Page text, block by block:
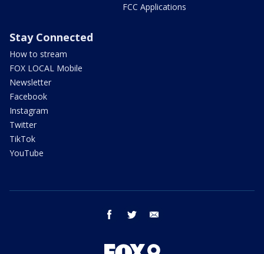
FCC Applications
Stay Connected
How to stream
FOX LOCAL Mobile
Newsletter
Facebook
Instagram
Twitter
TikTok
YouTube
facebook twitter